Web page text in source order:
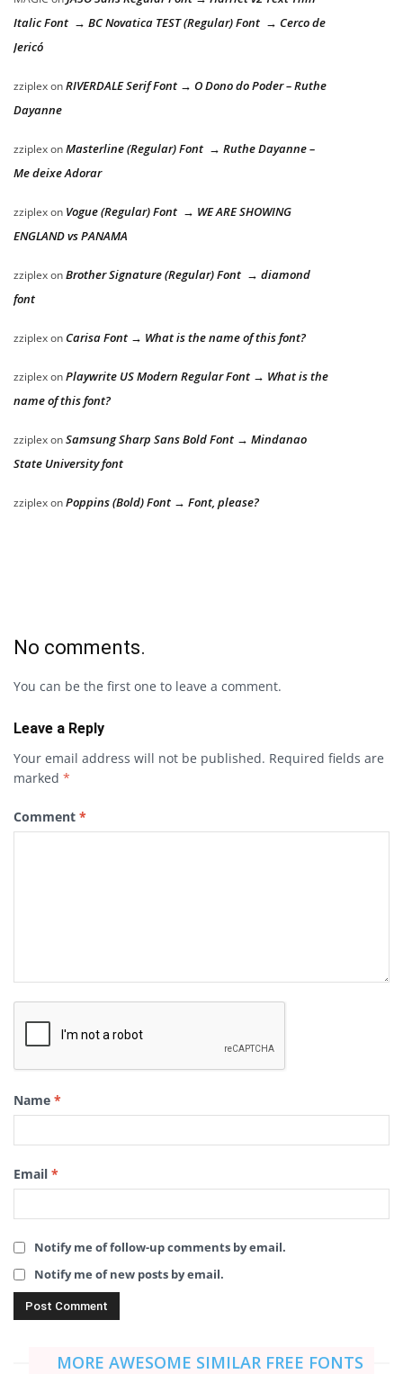
Italic Font → BC Novatica TEST (Regular) Font → Cerco de
Jericó
zziplexonRIVERDALE Serif Font → O Dono do Poder – Ruthe
Dayanne
zziplexonMasterline (Regular) Font → Ruthe Dayanne –
Me deixe Adorar
zziplexon Vogue (Regular) Font → WE ARE SHOWING
ENGLAND vs PANAMA
zziplexonBrother Signature (Regular) Font → diamond
font
zziplexon Carisa Font → What is the name of this font?
zziplexonPlaywrite US Modern Regular Font → What is the
name of this font?
zziplexonSamsung Sharp Sans Bold Font → Mindanao
State University font
zziplexonPoppins (Bold) Font → Font, please?
No comments.
You can be the first one to leave a comment.
Leave a Reply
Your email address will not be published. Required fields are
marked *
Comment *
Name *
Email *
Notify me of follow-up comments by email.
Notify me of new posts by email.
MORE AWESOME SIMILAR FREE FONTS